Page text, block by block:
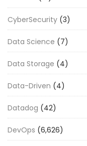
CyberSecurity (3)
Data Science (7)
Data Storage (4)
Data-Driven (4)
Datadog (42)
DevOps (6,626)